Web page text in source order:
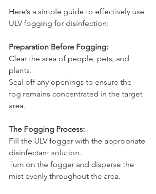
Here’s a simple guide to effectively use
ULV fogging for disinfection:
Preparation Before Fogging:
Clear the area of people, pets, and
plants.
Seal off any openings to ensure the
fog remains concentrated in the target
area.
The Fogging Process:
Fill the ULV fogger with the appropriate
disinfectant solution.
Turn on the fogger and disperse the
mist evenly throughout the area.